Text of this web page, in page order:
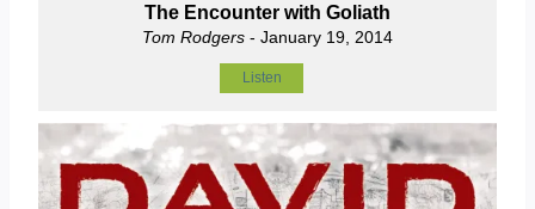
The Encounter with Goliath
Tom Rodgers - January 19, 2014
Listen